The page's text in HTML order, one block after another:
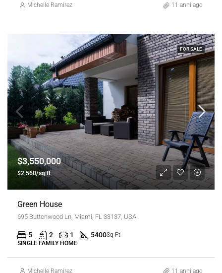
Michelle Ramirez 11 anni ago
FOR SALE
$3,550,000
$2,560/sq ft
Green House
695 Buttonwood Ln, Miami, FL 33137, USA
5 2 1 5400Sq Ft
SINGLE FAMILY HOME
Michelle Ramirez 11 anni ago